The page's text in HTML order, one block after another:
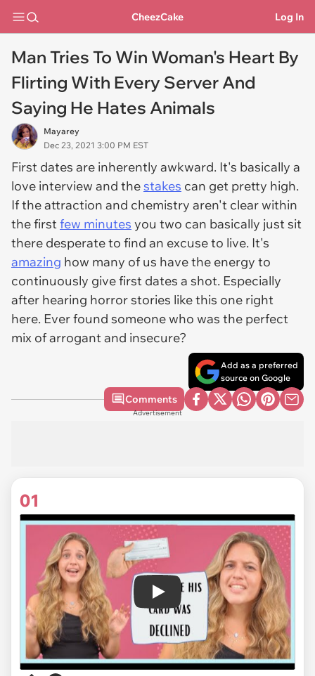
CheezCake Log In
Man Tries To Win Woman's Heart By
Flirting With Every Server And
Saying He Hates Animals
Mayarey
Dec 23, 2021 3:00 PM EST
First dates are inherently awkward. It's basically a
love interview and thestakes can get pretty high.
If the attraction and chemistry aren't clear within
the firstfew minutes you two can basically just sit
there desperate to find an excuse to live. It's
amazing how many of us have the energy to
continuously give first dates a shot. Especially
after hearing horror stories like this one right
here. Ever found someone who was the perfect
mix of arrogant and insecure?
Add as a preferred
source on Google
Comments
Advertisement
01
Play